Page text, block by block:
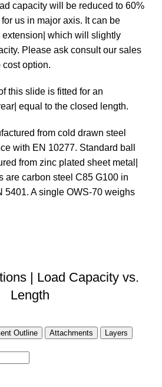
capacity will be reduced to 60%
us in major axis. It can be
which will slightly
Please ask consult our sales
option.
this slide is fitted for an
equal to the closed length.
from cold drawn steel
with EN 10277. Standard ball
from zinc plated sheet metal|
are carbon steel C85 G100 in
5401. A single OWS-70 weighs
| Load Capacity vs.
Length